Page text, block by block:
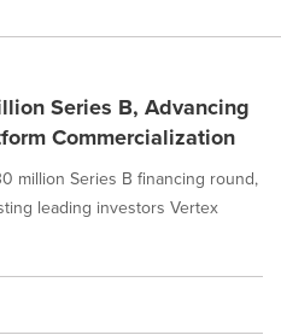
Series B, Advancing
Commercialization
million Series B financing round,
leading investors Vertex